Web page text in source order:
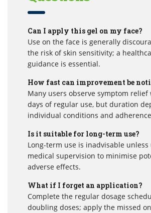
Can I apply this gel on my face?
Use on the face is generally
the risk of skin sensitivity; a
guidance is essential.
How fast can improvement be
Many users observe symptom
days of regular use, but duration
individual conditions and
Is it suitable for long-term use?
Long-term use is inadvisable
medical supervision to minimise
adverse effects.
What if I forget an application?
Complete the regular dosage
doubling doses; apply the missed